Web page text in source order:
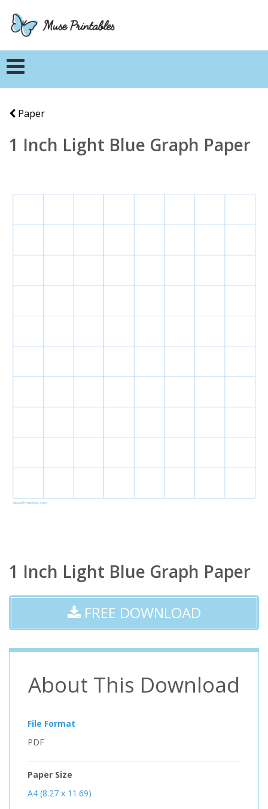
Paper
1 Inch Light Blue Graph Paper
1 Inch Light Blue Graph Paper
FREE DOWNLOAD
About This Download
File Format
PDF
Paper Size
A4 (8.27 x 11.69)